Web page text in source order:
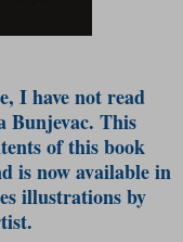
I have not read
Bunjevac. This
of this book
is now available in
illustrations by